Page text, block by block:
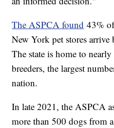
The ASPCA found 43%
New York pet stores
The state is home to
breeders, the largest
nation.
In late 2021, the ASPCA
more than 500 dogs from